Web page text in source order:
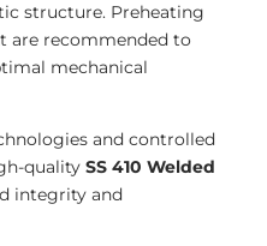
structure. Preheating
are recommended to
mechanical
and controlled
qualitySS 410 Welded
integrity and